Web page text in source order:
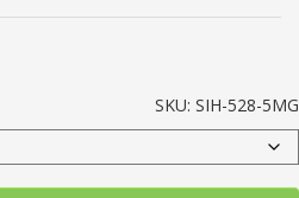
SKU: SIH-528-5MG